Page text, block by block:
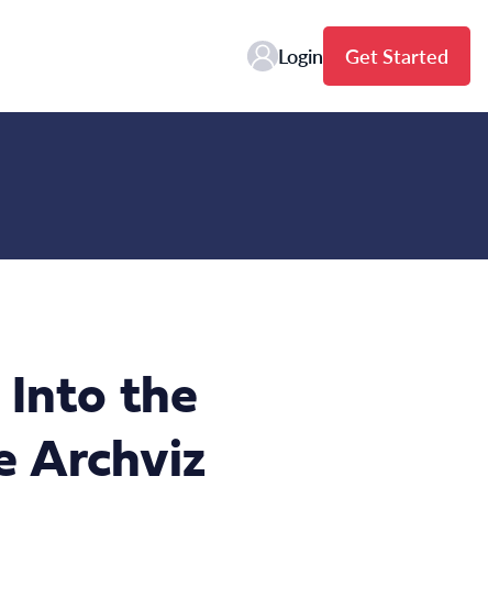
Login Get Started
Into the
Archviz